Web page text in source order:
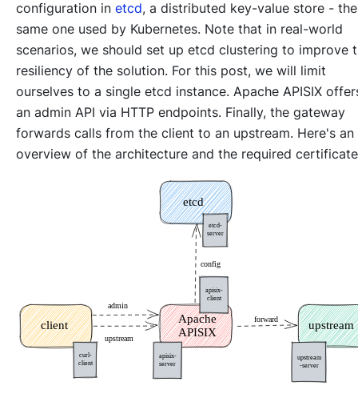
configuration in etcd, a distributed key-value store - the
same one used by Kubernetes. Note that in real-world
scenarios, we should set up etcd clustering to improve
resiliency of the solution. For this post, we will limit
ourselves to a single etcd instance. Apache APISIX
an admin API via HTTP endpoints. Finally, the gateway
forwards calls from the client to an upstream. Here's an
overview of the architecture and the required